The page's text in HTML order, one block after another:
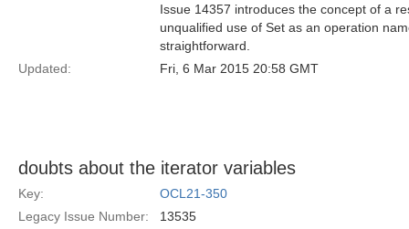
Issue 14357 introduces the concept of a
unqualified use of Set as an operation
straightforward.
Updated:
Fri, 6 Mar 2015 20:58 GMT
doubts about the iterator variables
Key:
OCL21-350
Legacy Issue Number:
13535